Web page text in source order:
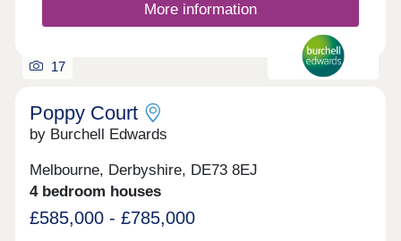
More information
17
Poppy Court
by Burchell Edwards
Melbourne, Derbyshire, DE73 8EJ
4 bedroom houses
£585,000 - £785,000